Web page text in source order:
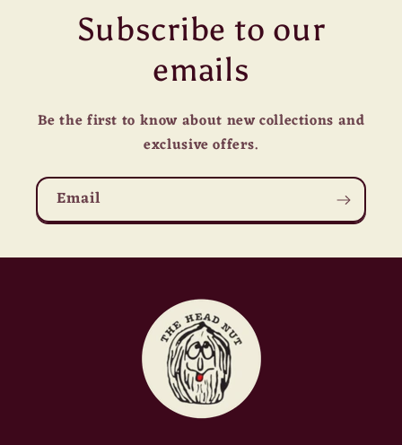
Subscribe to our
emails
Be the first to know about new collections and
exclusive offers.
Email